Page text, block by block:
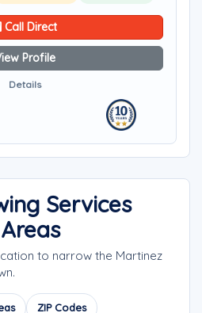
Call Direct
Profile
Details
Services
to narrow the Martinez
ZIP Codes